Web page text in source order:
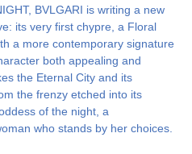
BVLGARI is writing a new
its very first chypre, a Floral
a more contemporary signature
both appealing and
the Eternal City and its
the frenzy etched into its
of the night, a
who stands by her choices.